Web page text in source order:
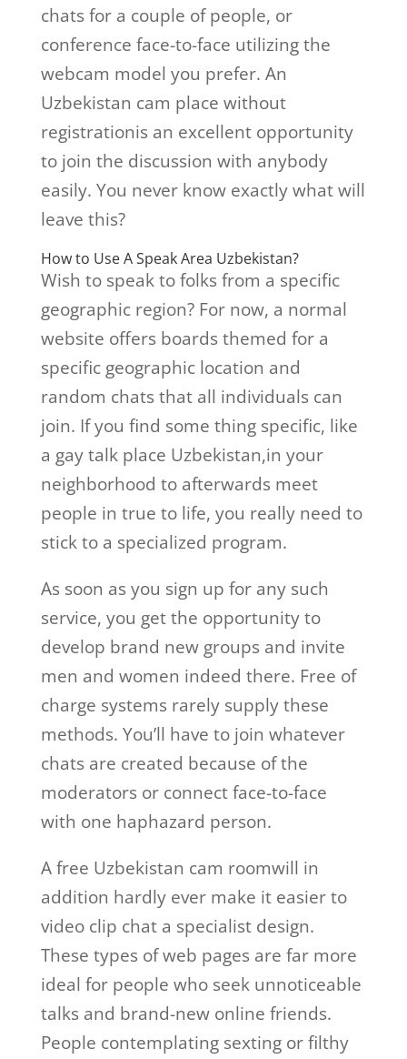
chats for a couple of people, or
conference face-to-face utilizing the
webcam model you prefer. An
Uzbekistan cam place without
registrationis an excellent opportunity
to join the discussion with anybody
easily. You never know exactly what will
leave this?
How to Use A Speak Area Uzbekistan?
Wish to speak to folks from a specific
geographic region? For now, a normal
website offers boards themed for a
specific geographic location and
random chats that all individuals can
join. If you find some thing specific, like
a gay talk place Uzbekistan,in your
neighborhood to afterwards meet
people in true to life, you really need to
stick to a specialized program.
As soon as you sign up for any such
service, you get the opportunity to
develop brand new groups and invite
men and women indeed there. Free of
charge systems rarely supply these
methods. You’ll have to join whatever
chats are created because of the
moderators or connect face-to-face
with one haphazard person.
A free Uzbekistan cam roomwill in
addition hardly ever make it easier to
video clip chat a specialist design.
These types of web pages are far more
ideal for people who seek unnoticeable
talks and brand-new online friends.
People contemplating sexting or filthy